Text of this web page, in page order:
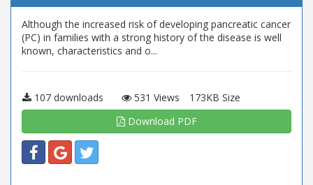
Although the increased risk of developing pancreatic cancer
(PC) in families with a strong history of the disease is well
known, characteristics and o...
107 downloads 531 Views
173KB Size
Download PDF